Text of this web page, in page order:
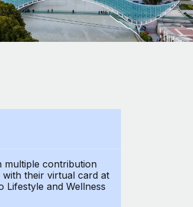
multiple contribution
their virtual card at
and Wellness